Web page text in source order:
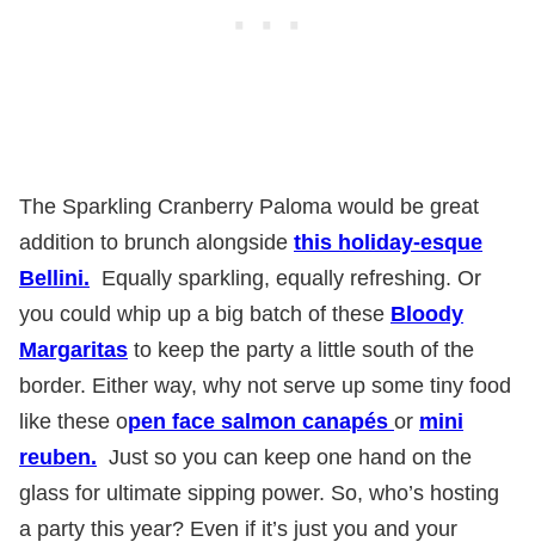
The Sparkling Cranberry Paloma would be great
addition to brunch alongside this holiday-esque
Bellini. Equally sparkling, equally refreshing. Or
you could whip up a big batch of these Bloody
Margaritas to keep the party a little south of the
border. Either way, why not serve up some tiny food
like these open face salmon canapés or mini
reuben. Just so you can keep one hand on the
glass for ultimate sipping power. So, who’s hosting
a party this year? Even if it’s just you and your